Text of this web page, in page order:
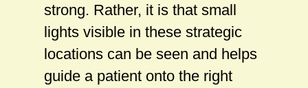
strong. Rather, it is that small
lights visible in these strategic
locations can be seen and helps
guide a patient onto the right